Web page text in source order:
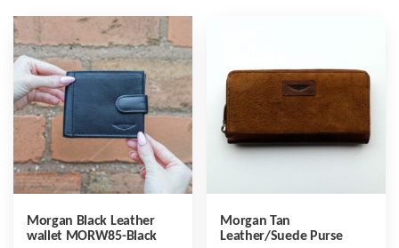
Morgan Black Leather
wallet MORW85-Black
Morgan Tan
Leather/Suede Purse